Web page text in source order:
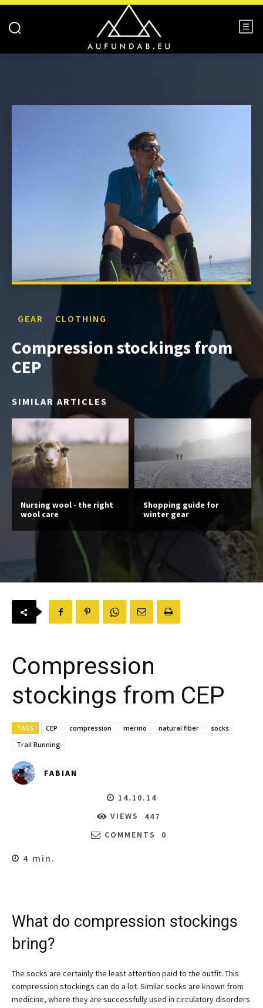
GEAR CLOTHING
Compression stockings from
CEP
SIMILAR ARTICLES
Nursing wool - the right
wool care
Shopping guide for
winter gear
Compression
stockings from CEP
TAGS CEP compression merino natural fiber
socks
Trail Running
FABIAN
14.10.14
VIEWS
447
COMMENTS
0
4 min.
What do compression stockings
bring?
The socks are certainly the least attention paid to the outfit. This
compression stockings can do a lot. Similar socks are known from
medicine, where they are successfully used in circulatory disorders